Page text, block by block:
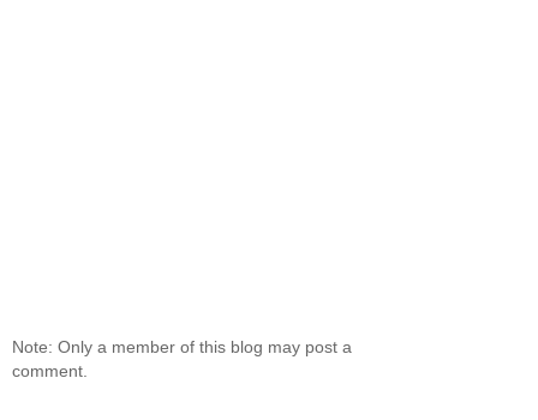
Note: Only a member of this blog may post a
comment.